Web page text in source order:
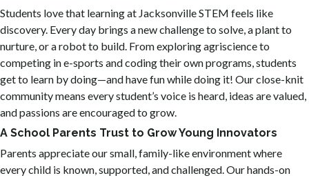
Students love that learning at Jacksonville STEM feels like
discovery. Every day brings a new challenge to solve, a plant to
nurture, or a robot to build. From exploring agriscience to
competing in e-sports and coding their own programs, students
get to learn by doing—and have fun while doing it! Our close-knit
community means every student’s voice is heard, ideas are valued,
and passions are encouraged to grow.
A School Parents Trust to Grow Young Innovators
Parents appreciate our small, family-like environment where
every child is known, supported, and challenged. Our hands-on